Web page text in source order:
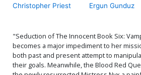
Cover
$5.00 $7.40
Cover O Incentive Lucio
Parrillo Sneak Peek Variant
Cover
Christopher Priest Ergun Gunduz
"Seduction of The Innocent Book Six:
becomes a major impediment to her
both past and present attempt to
their goals. Meanwhile, the Blood Red